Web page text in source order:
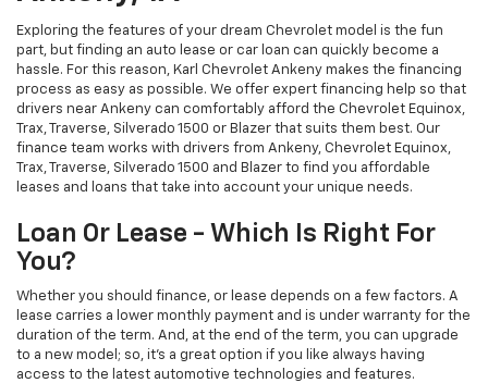
Exploring the features of your dream Chevrolet model is the fun
part, but finding an auto lease or car loan can quickly become a
hassle. For this reason, Karl Chevrolet Ankeny makes the financing
process as easy as possible. We offer expert financing help so that
drivers near Ankeny can comfortably afford the Chevrolet Equinox,
Trax, Traverse, Silverado 1500 or Blazer that suits them best. Our
finance team works with drivers from Ankeny, Chevrolet Equinox,
Trax, Traverse, Silverado 1500 and Blazer to find you affordable
leases and loans that take into account your unique needs.
Loan Or Lease - Which Is Right For
You?
Whether you should finance, or lease depends on a few factors. A
lease carries a lower monthly payment and is under warranty for the
duration of the term. And, at the end of the term, you can upgrade
to a new model; so, it's a great option if you like always having
access to the latest automotive technologies and features.